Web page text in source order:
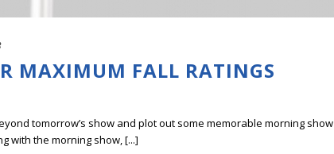
MAXIMUM FALL RATINGS
tomorrow’s show and plot out some memorable morning show
with the morning show, [...]